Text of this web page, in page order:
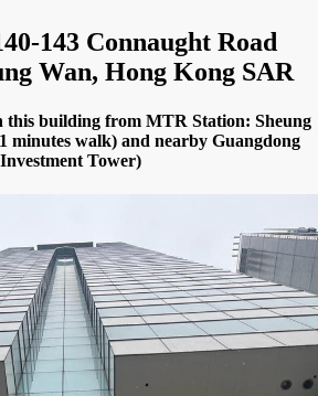
143 Connaught Road
Wan, Hong Kong SAR
this building from MTR Station: Sheung
minutes walk) and nearby Guangdong
Investment Tower)